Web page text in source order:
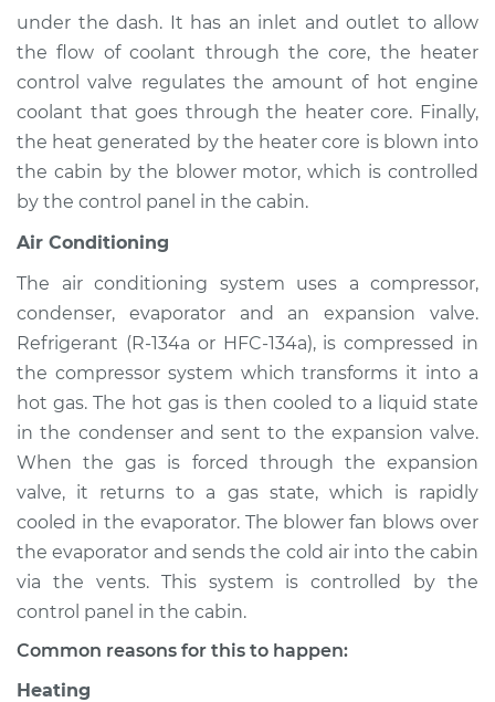
Service type
Heating AC
Inspection
Estimate $94.99
Shop/Dealer Price $105.01-$112.52
2003 Nissan 350Z
V6-3.5L
Service type
Heating AC
Inspection
Estimate
Shop/Dealer Price $104.99
2008 Nissan 350Z
V6-3.5L
Service type
Heating AC
under the dash. It has an inlet and outlet to allow
the flow of coolant through the core, the heater
control valve regulates the amount of hot engine
coolant that goes through the heater core. Finally,
the heat generated by the heater core is blown into
the cabin by the blower motor, which is controlled
by the control panel in the cabin.
Air Conditioning
The air conditioning system uses a compressor,
condenser, evaporator and an expansion valve.
Refrigerant (R-134a or HFC-134a), is compressed in
the compressor system which transforms it into a
hot gas. The hot gas is then cooled to a liquid state
in the condenser and sent to the expansion valve.
When the gas is forced through the expansion
valve, it returns to a gas state, which is rapidly
cooled in the evaporator. The blower fan blows over
the evaporator and sends the cold air into the cabin
via the vents. This system is controlled by the
control panel in the cabin.
Common reasons for this to happen:
Heating